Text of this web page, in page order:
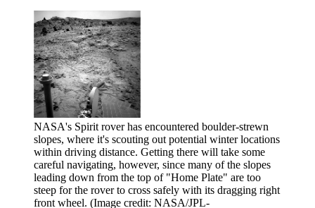
NASA's Spirit rover has encountered boulder-strewn
slopes, where it's scouting out potential winter locations
within driving distance. Getting there will take some
careful navigating, however, since many of the slopes
leading down from the top of "Home Plate" are too
steep for the rover to cross safely with its dragging right
front wheel. (Image credit: NASA/JPL-